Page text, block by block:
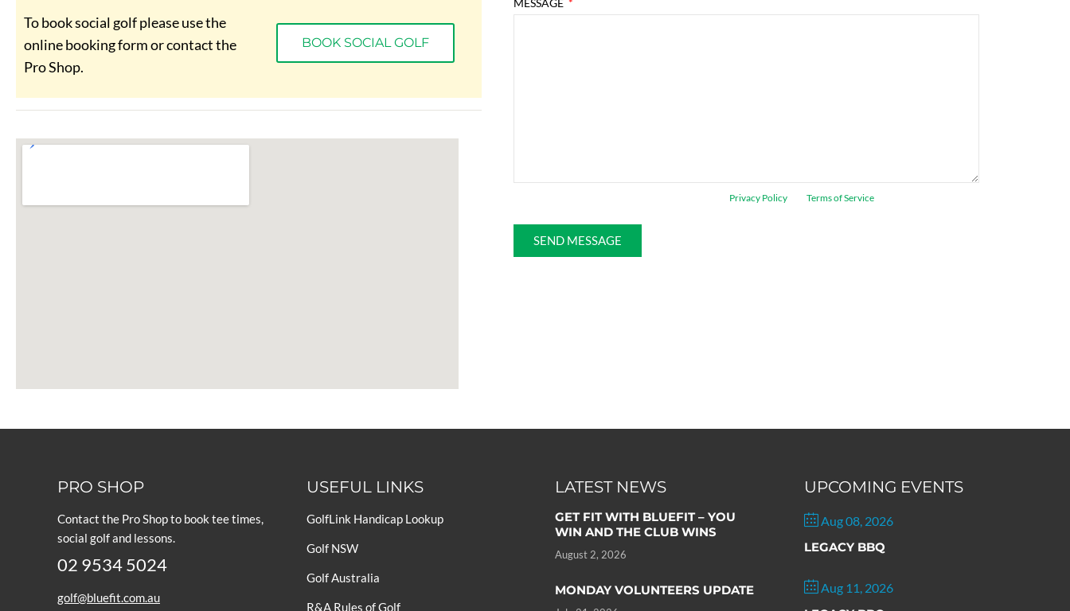
To book social golf please use the
online booking form or contact the
Pro Shop.
BOOK SOCIAL GOLF
MESSAGE
Privacy Policy Terms of Service
SEND MESSAGE
PRO SHOP
Contact the Pro Shop to book tee times,
social golf and lessons.
02 9534 5024
golf@bluefit.com.au
USEFUL LINKS
GolfLink Handicap Lookup
Golf NSW
Golf Australia
R&A Rules of Golf
LATEST NEWS
GET FIT WITH BLUEFIT – YOU
WIN AND THE CLUB WINS
August 2, 2026
MONDAY VOLUNTEERS UPDATE
UPCOMING EVENTS
Aug 08, 2026
LEGACY BBQ
Aug 11, 2026